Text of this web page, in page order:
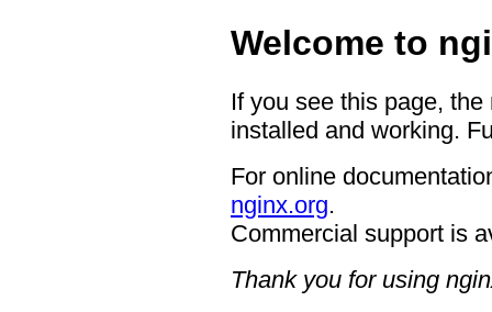
Welcome to
If you see this page,
installed and working.
For online
nginx.org.
Commercial support is
Thank you for using